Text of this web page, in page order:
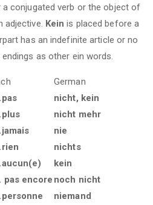
conjugated verb or the object of
adjective. Kein is placed before a
has an indefinite article or no
as other ein words.
German
nicht, kein
nicht mehr
nie
nichts
kein
pas encore noch nicht
niemand